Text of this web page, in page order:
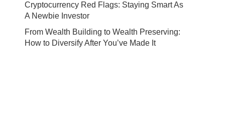
Cryptocurrency Red Flags: Staying Smart As
A Newbie Investor
From Wealth Building to Wealth Preserving:
How to Diversify After You’ve Made It